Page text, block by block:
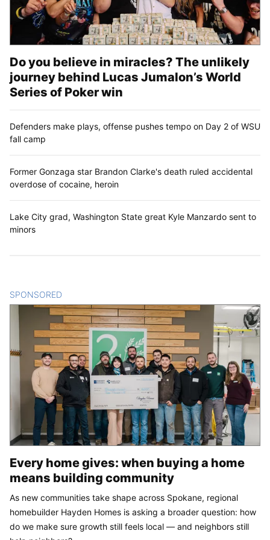
Do you believe in miracles? The unlikely
journey behind Lucas Jumalon’s World
Series of Poker win
Defenders make plays, offense pushes tempo on Day 2 of WSU
fall camp
Former Gonzaga star Brandon Clarke's death ruled accidental
overdose of cocaine, heroin
Lake City grad, Washington State great Kyle Manzardo sent to
minors
SPONSORED
Every home gives: when buying a home
means building community
As new communities take shape across Spokane, regional
homebuilder Hayden Homes is asking a broader question: how
do we make sure growth still feels local — and neighbors still